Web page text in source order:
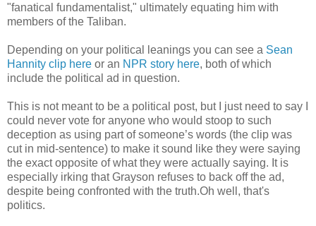
"fanatical fundamentalist," ultimately equating him with
members of the Taliban.
Depending on your political leanings you can see a Sean
Hannity clip here or an NPR story here, both of which
include the political ad in question.
This is not meant to be a political post, but I just need to say I
could never vote for anyone who would stoop to such
deception as using part of someone’s words (the clip was
cut in mid-sentence) to make it sound like they were saying
the exact opposite of what they were actually saying. It is
especially irking that Grayson refuses to back off the ad,
despite being confronted with the truth.Oh well, that's
politics.